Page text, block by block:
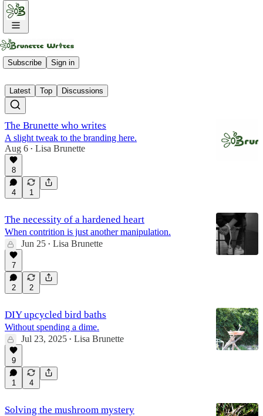
Subscribe Sign in
Paid Members
Latest Top Discussions
The Brunette who writes
A slight tweak to the branding here.
Aug 6 • Lisa Brunette
8
4 1
The necessity of a hardened heart
When contrition is just another manipulation.
Jun 25 • Lisa Brunette
7
2 2
DIY upcycled bird baths
Without spending a dime.
Jul 23, 2025 • Lisa Brunette
9
1 4
Solving the mushroom mystery